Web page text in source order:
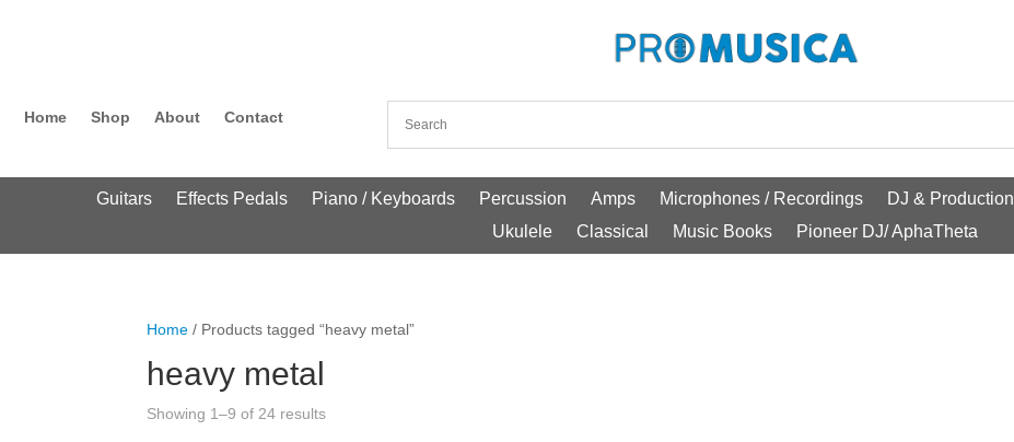
Home Shop About Contact
Guitars Effects Pedals Piano / Keyboards Percussion Amps Microphones / Recordings DJ & Production
Ukulele
Classical Music Books Pioneer DJ/ AphaTheta
Home / Products tagged “heavy metal”
heavy metal
Showing 1–9 of 24 results